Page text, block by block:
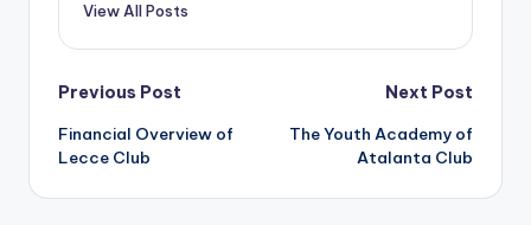
View All Posts
Post
navigation
Previous Post
Financial Overview of
Lecce Club
Next Post
The Youth Academy of
Atalanta Club